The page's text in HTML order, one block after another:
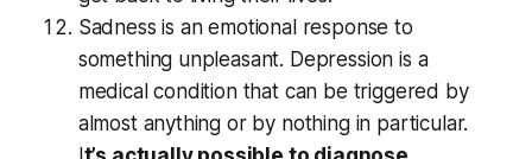
Sadness is an emotional response to
something unpleasant. Depression is a
medical condition that can be triggered by
almost anything or by nothing in particular.